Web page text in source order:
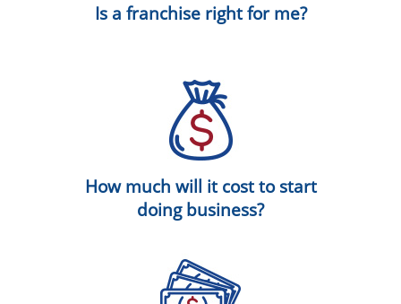
Is a franchise right for me?
How much will it cost to start
doing business?